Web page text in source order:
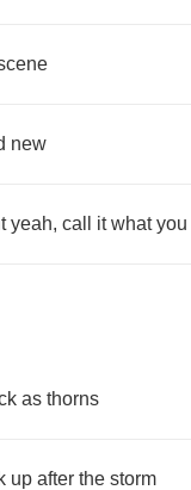
new
yeah, call it what you
as thorns
up after the storm